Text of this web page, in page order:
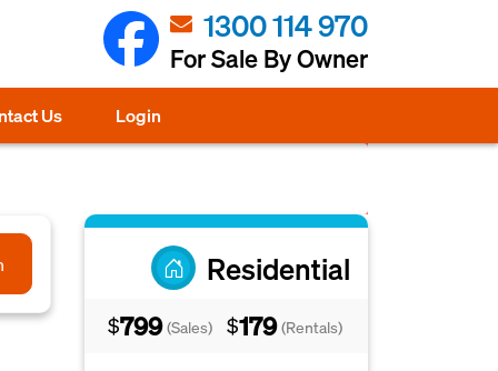
1300 114 970
For Sale By Owner
Us Login
Residential
$799 (Sales) $179 (Rentals)